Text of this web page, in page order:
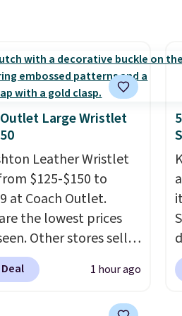
styles 50% to 70%
sell for $128! We
steepest savings on
Pleasures 14L
Bag that drops from
sells a "like new"
of the bag for
Browse the sale to
of the totes or
suit your fancy.
is free. Final sale
only be returned for
when you use your
Large Wristlet
Leather Wristlet
$125-$150 to
at Coach Outlet.
the lowest prices
Other stores sell
or more for similar
featured Faded1 hour ago